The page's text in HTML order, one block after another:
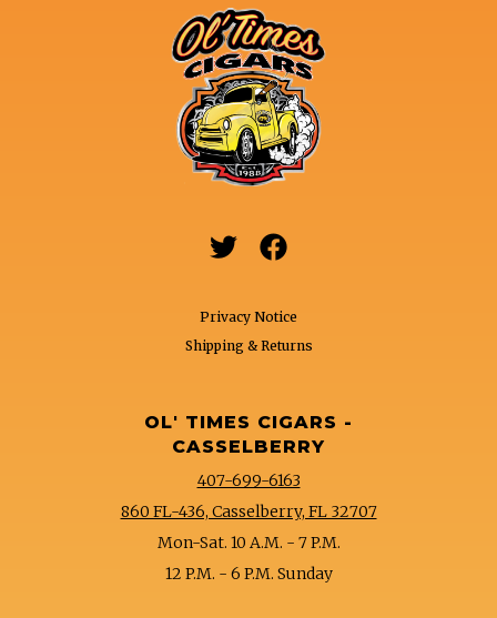
 
Privacy Notice
Shipping & Returns
OL' TIMES CIGARS -
CASSELBERRY
407-699-6163
860 FL-436, Casselberry, FL 32707
Mon-Sat. 10 A.M. - 7 P.M.
12 P.M. - 6 P.M. Sunday